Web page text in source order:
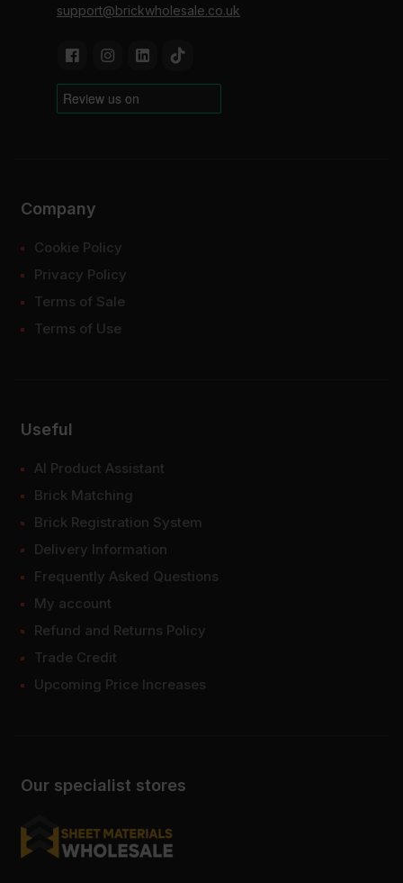
support@brickwholesale.co.uk
Our specialist stores
Company
Cookie Policy
Privacy Policy
Terms of Sale
Terms of Use
Useful
AI Product Assistant
Brick Matching
Brick Registration System
Delivery Information
Frequently Asked Questions
My account
Refund and Returns Policy
Trade Credit
Upcoming Price Increases